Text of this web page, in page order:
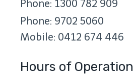
Phone: 1300 782 909
Phone: 9702 5060
Mobile: 0412 674 446
Hours of Operation